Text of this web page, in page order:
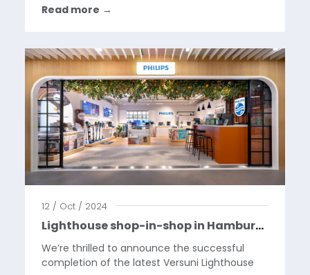
Massachusetts — marking the official start of
Read more →
12 / Oct / 2024
Lighthouse shop-in-shop in Hamburg, for Versuni in MediaMarkt.
We’re thrilled to announce the successful
completion of the latest Versuni Lighthouse